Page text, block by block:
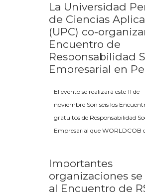
La Universidad
de Ciencias
(UPC) co-
Encuentro de
Responsabilidad
Empresarial en
El evento se realizará este 11 de
noviembre Son seis los
gratuitos de Responsabilidad
Empresarial que WORLDCOB
Importantes
organizaciones
al Encuentro de